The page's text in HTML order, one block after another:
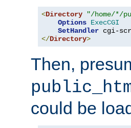
<Directory "/home/*/
Options ExecCGI
SetHandler
</Directory>
Then,
could be